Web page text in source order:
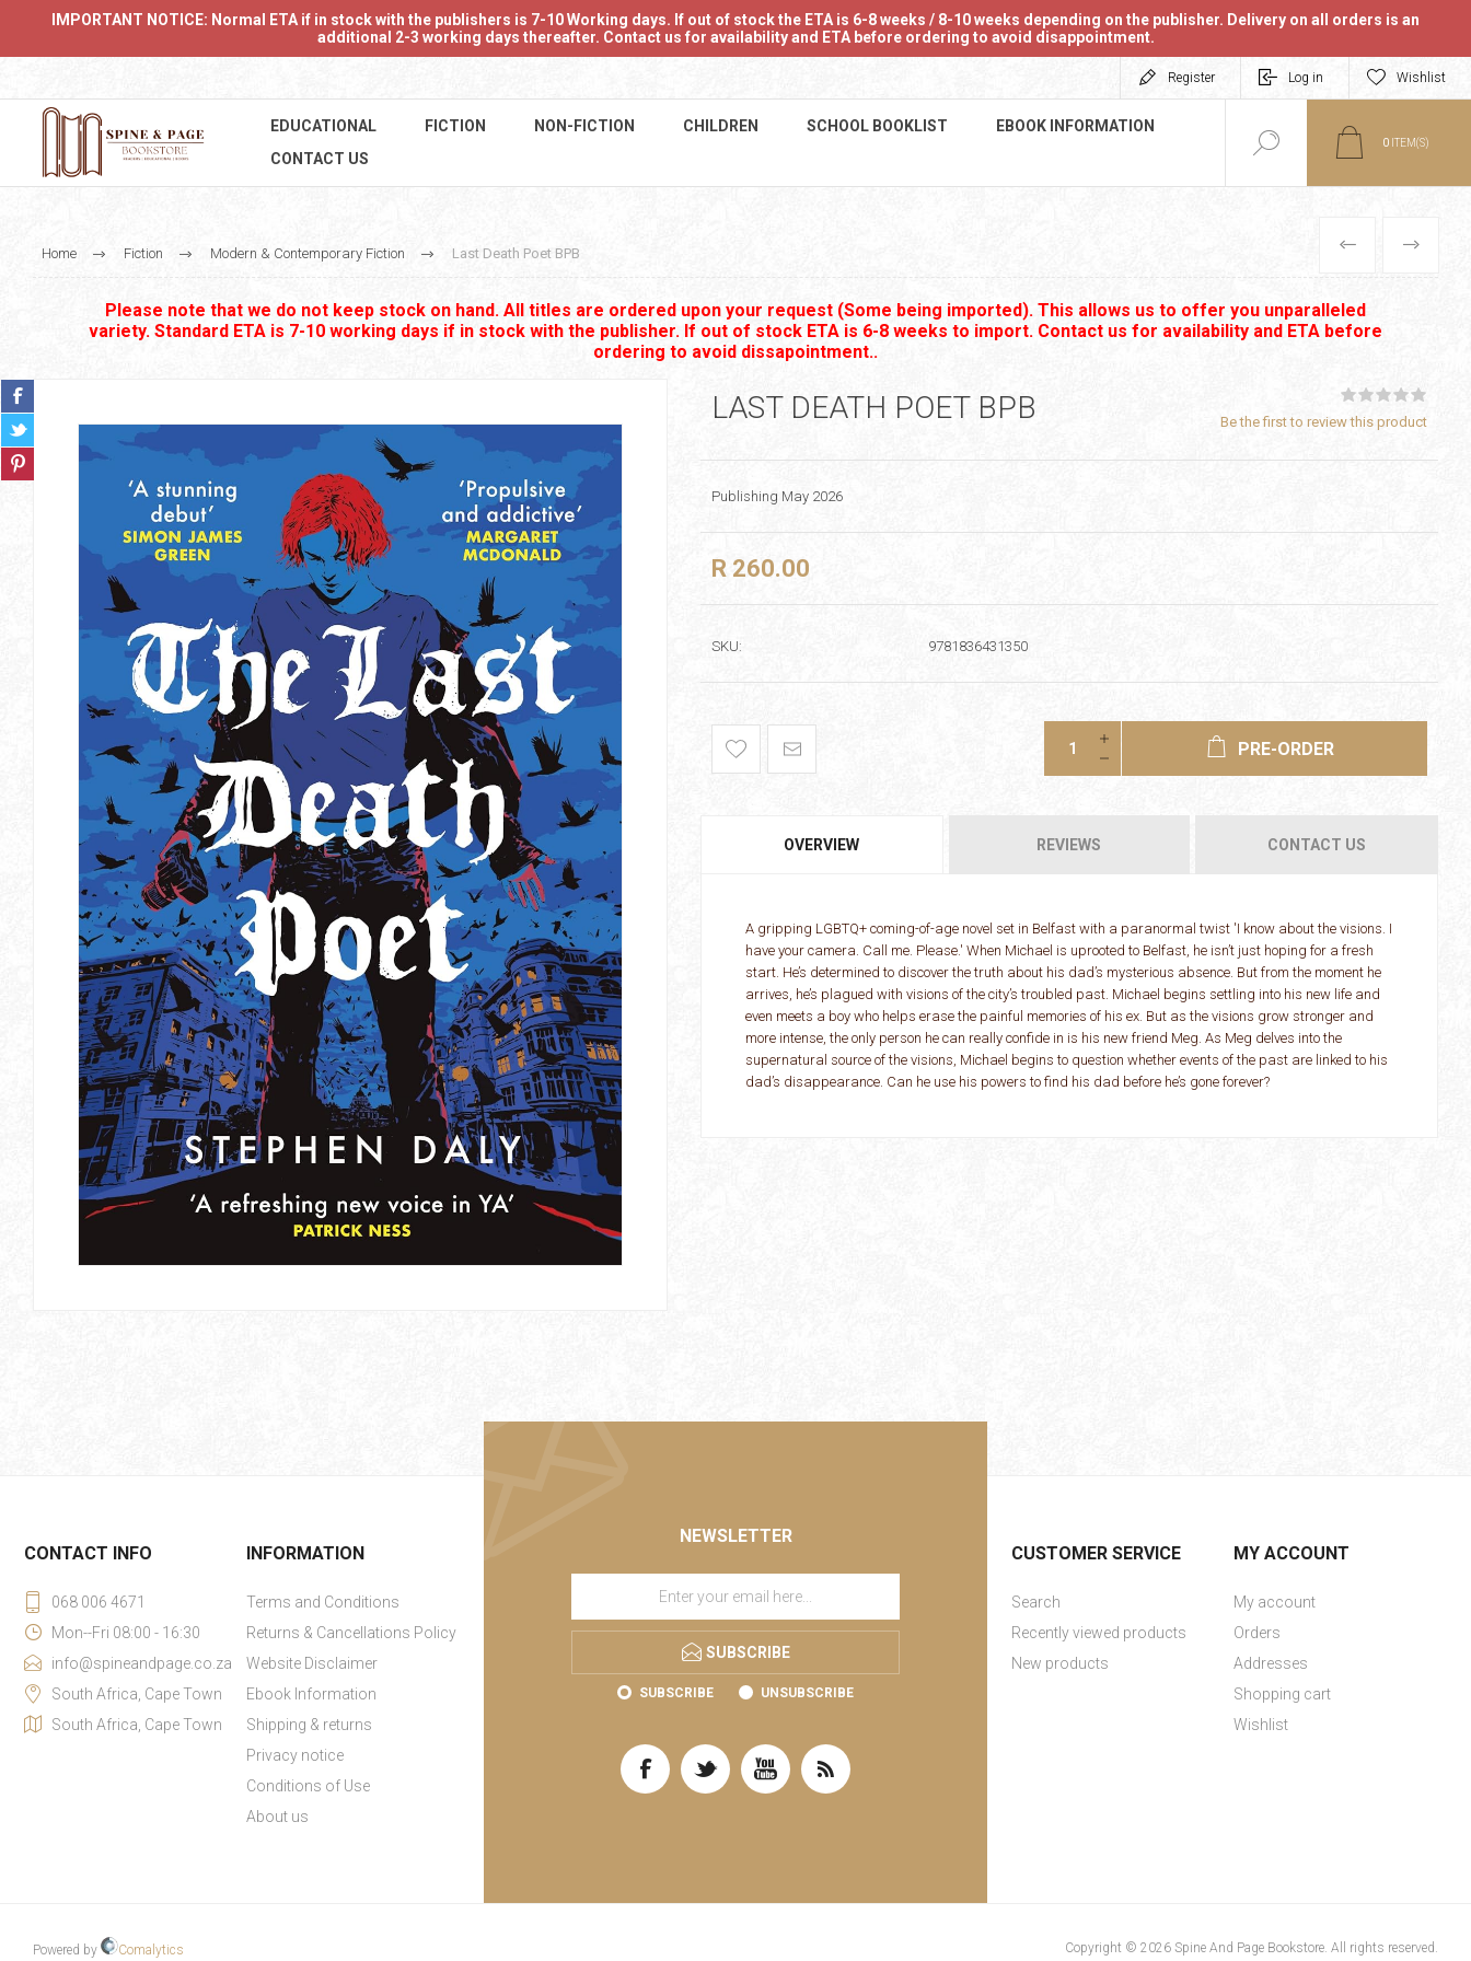
IMPORTANT NOTICE: Normal ETA if in stock with the publishers is 7-10 Working days. If out of stock the ETA is 6-8 weeks / 8-10 weeks depending on the publisher. Delivery on all orders is an
additional 2-3 working days thereafter. Contact us for availability and ETA before ordering to avoid disappointment.
Register Log in Wishlist
EDUCATIONAL FICTION NON-FICTION CHILDREN SCHOOL BOOKLIST
EBOOK INFORMATION
CONTACT US
0 ITEM(S)
Home Fiction Modern & Contemporary Fiction Last Death Poet BPB PREVIOUS
NEXT
Please note that we do not keep stock on hand. All titles are ordered upon your request (Some being imported). This allows us to offer you unparalleled
variety. Standard ETA is 7-10 working days if in stock with the publisher. If out of stock ETA is 6-8 weeks to import. Contact us for availability and ETA before
ordering to avoid dissapointment..
LAST DEATH POET BPB Be the first to review this product
Publishing May 2026
R 260.00
SKU: 9781836431350
PRE-ORDER
OVERVIEW REVIEWS CONTACT US
A gripping LGBTQ+ coming-of-age novel set in Belfast with a paranormal twist 'I know about the visions. I
have your camera. Call me. Please.' When Michael is uprooted to Belfast, he isn’t just hoping for a fresh
start. He’s determined to discover the truth about his dad’s mysterious absence. But from the moment he
arrives, he’s plagued with visions of the city’s troubled past. Michael begins settling into his new life and
even meets a boy who helps erase the painful memories of his ex. But as the visions grow stronger and
more intense, the only person he can really confide in is his new friend Meg. As Meg delves into the
supernatural source of the visions, Michael begins to question whether events of the past are linked to his
dad’s disappearance. Can he use his powers to find his dad before he’s gone forever?
NEWSLETTER
SUBSCRIBE
SUBSCRIBE UNSUBSCRIBE
CONTACT INFO
068 006 4671
Mon--Fri 08:00 - 16:30
info@spineandpage.co.za
South Africa, Cape Town
South Africa, Cape Town
INFORMATION
Terms and Conditions
Returns & Cancellations Policy
Website Disclaimer
Ebook Information
Shipping & returns
Privacy notice
Conditions of Use
About us
CUSTOMER SERVICE
Search
Recently viewed products
New products
MY ACCOUNT
My account
Orders
Addresses
Shopping cart
Wishlist
Powered by Comalytics Copyright © 2026 Spine And Page Bookstore. All rights reserved.